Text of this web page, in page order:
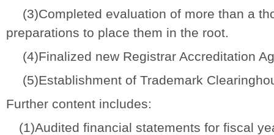
(3)Completed evaluation of more than a
preparations to place them in the root.
(4)Finalized new Registrar Accreditation
(5)Establishment of Trademark
Further content includes:
(1)Audited financial statements for fiscal